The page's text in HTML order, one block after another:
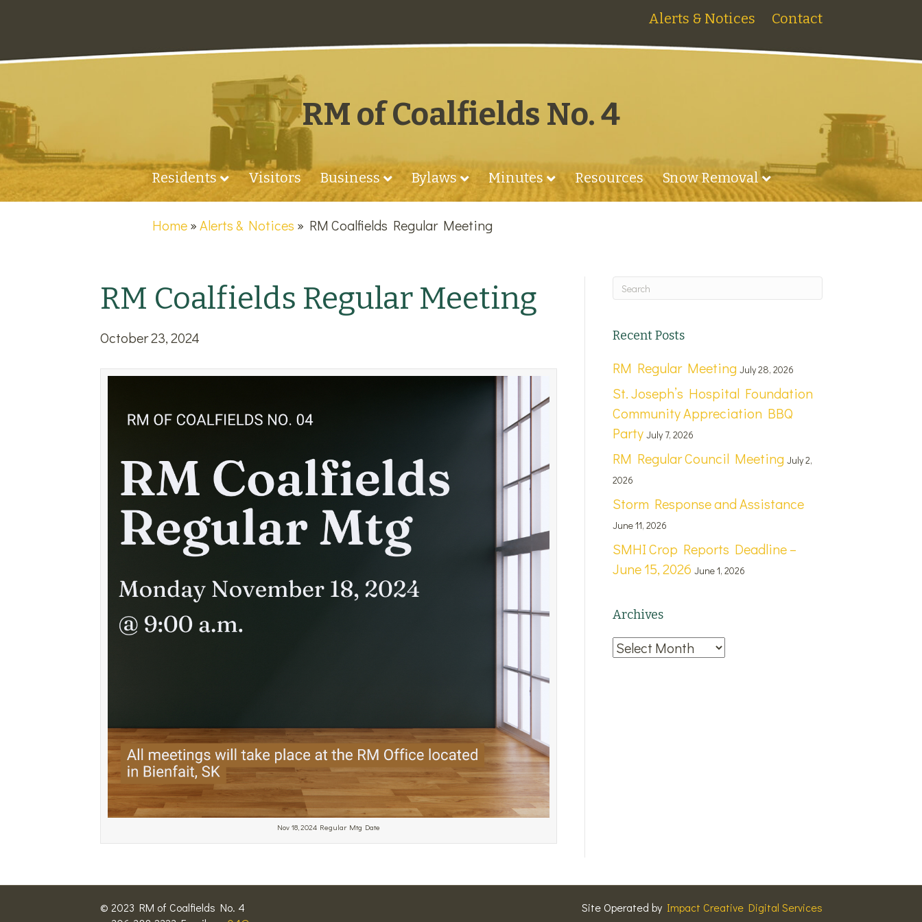
Alerts & Notices Contact
RM of Coalfields No. 4
Residents Visitors Business Bylaws Minutes Resources Snow Removal
Home»Alerts & Notices » RM Coalfields Regular Meeting
RM Coalfields Regular Meeting
October 23, 2024
Nov 18, 2024 Regular Mtg Date
Recent Posts
RM Regular Meeting July 28, 2026
St. Joseph’s Hospital Foundation
Community Appreciation BBQ
Party July 7, 2026
RM Regular Council Meeting July 2,
2026
Storm Response and Assistance
June 11, 2026
SMHI Crop Reports Deadline –
June 15, 2026 June 1, 2026
Archives
Archives
© 2023 RM of Coalfields No. 4
Site Operated by Impact Creative Digital Services